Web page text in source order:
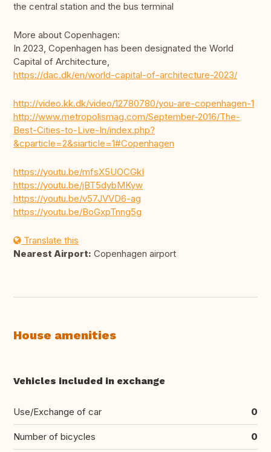
the central station and the bus terminal
More about Copenhagen:
In 2023, Copenhagen has been designated the World
Capital of Architecture,
https://dac.dk/en/world-capital-of-architecture-2023/
http://video.kk.dk/video/12780780/you-are-copenhagen-1
http://www.metropolismag.com/September-2016/The-
Best-Cities-to-Live-In/index.php?
&cparticle=2&siarticle=1#Copenhagen
https://youtu.be/mfsX5UOCGkI
https://youtu.be/jBT5dybMKyw
https://youtu.be/v57JVVD6-ag
https://youtu.be/BoGxpTnng5g
Translate this
Nearest Airport: Copenhagen airport
House amenities
Vehicles included in exchange
Use/Exchange of car 0
Number of bicycles 0